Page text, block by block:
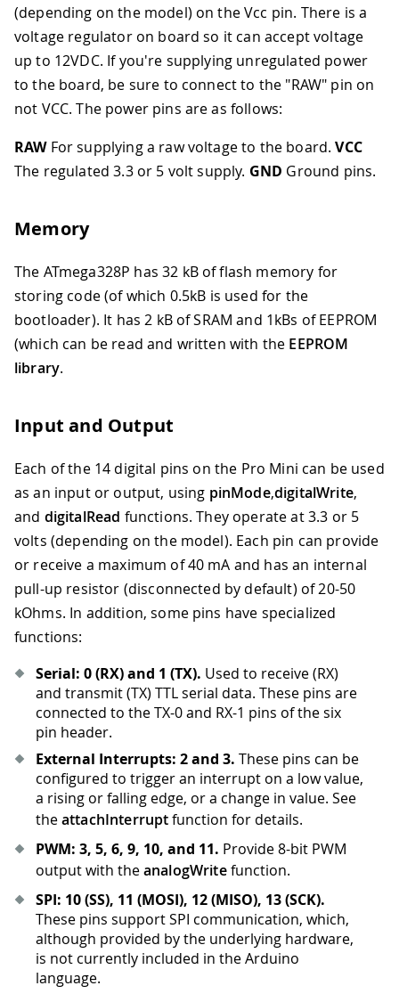
(depending on the model) on the Vcc pin. There is a
voltage regulator on board so it can accept voltage
up to 12VDC. If you're supplying unregulated power
to the board, be sure to connect to the "RAW" pin on
not VCC. The power pins are as follows:
RAWFor supplying a raw voltage to the board.VCC
The regulated 3.3 or 5 volt supply. GND Ground pins.
Memory
The ATmega328P has 32 kB of flash memory for
storing code (of which 0.5kB is used for the
bootloader). It has 2 kB of SRAM and 1kBs of EEPROM
(which can be read and written with the EEPROM
library.
Input and Output
Each of the 14 digital pins on the Pro Mini can be used
as an input or output, using pinMode,digitalWrite,
and digitalRead functions. They operate at 3.3 or 5
volts (depending on the model). Each pin can provide
or receive a maximum of 40 mA and has an internal
pull-up resistor (disconnected by default) of 20-50
kOhms. In addition, some pins have specialized
functions:
Serial: 0 (RX) and 1 (TX). Used to receive (RX)
and transmit (TX) TTL serial data. These pins are
connected to the TX-0 and RX-1 pins of the six
pin header.
External Interrupts: 2 and 3. These pins can be
configured to trigger an interrupt on a low value,
a rising or falling edge, or a change in value. See
theattachInterruptfunction for details.
PWM: 3, 5, 6, 9, 10, and 11. Provide 8-bit PWM
output with theanalogWritefunction.
SPI: 10 (SS), 11 (MOSI), 12 (MISO), 13 (SCK).
These pins support SPI communication, which,
although provided by the underlying hardware,
is not currently included in the Arduino
language.